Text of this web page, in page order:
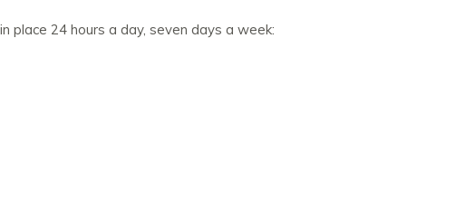
24 hours a day, seven days a week: